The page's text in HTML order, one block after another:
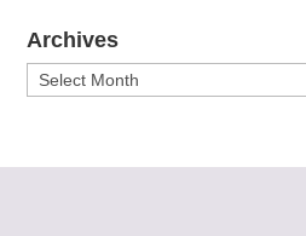
Archives
Archives